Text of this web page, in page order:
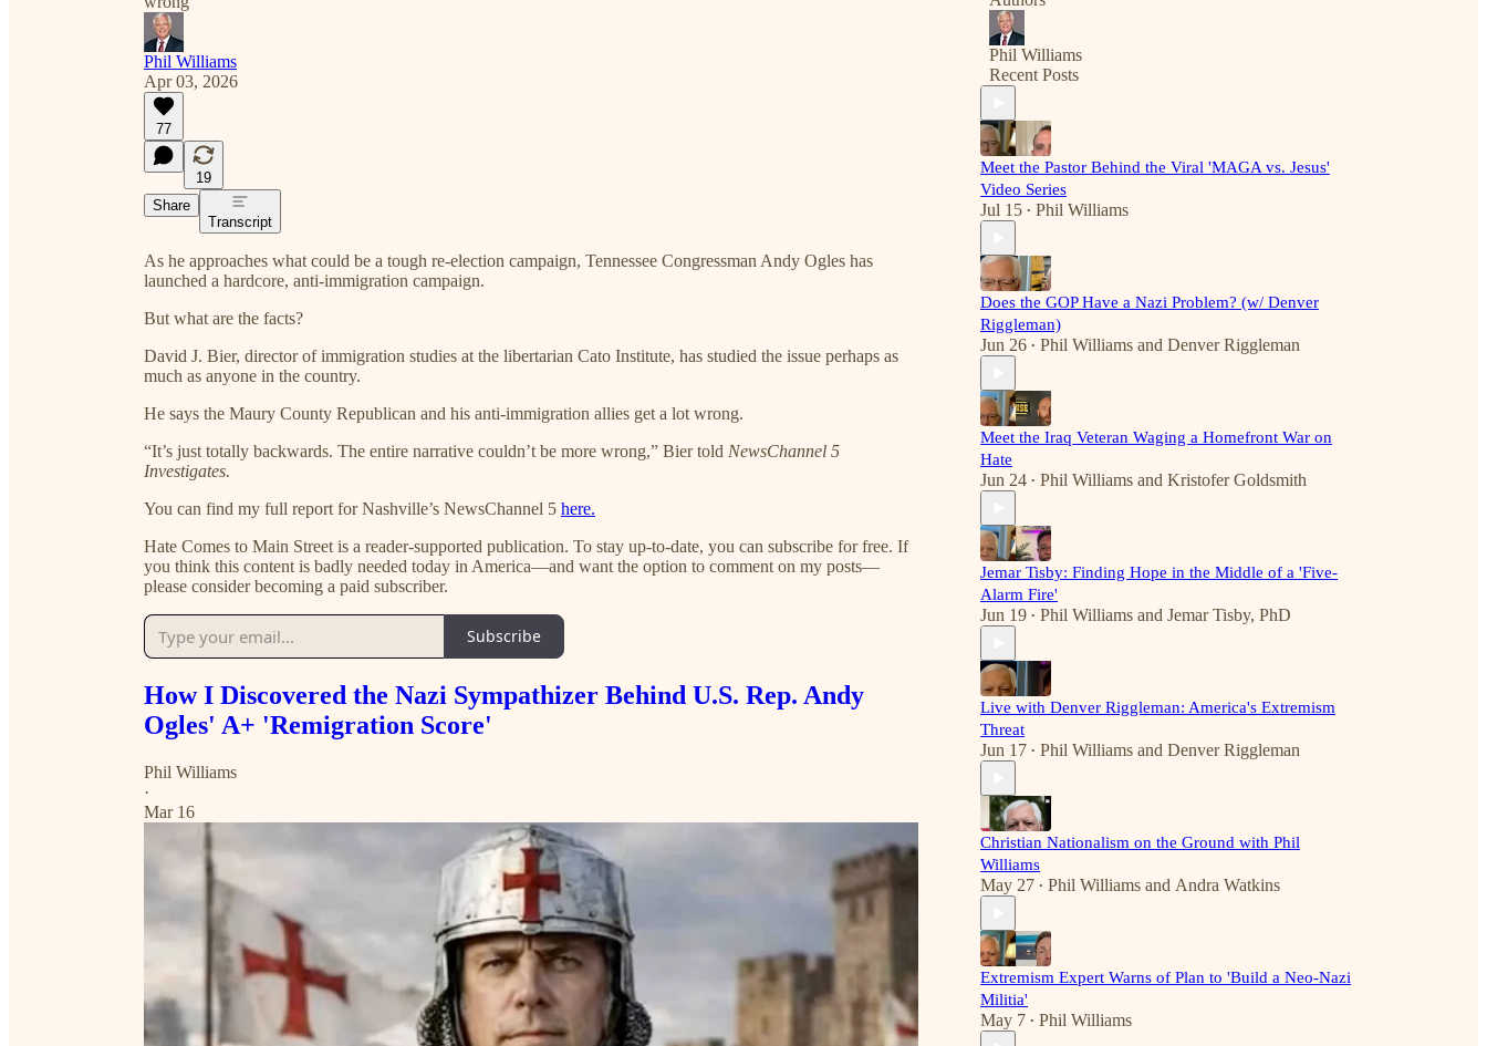
Phil Williams
Apr 03, 2026
77
19
Share
Transcript
As he approaches what could be a tough re-election campaign, Tennessee Congressman Andy Ogles has
launched a hardcore, anti-immigration campaign.
But what are the facts?
David J. Bier, director of immigration studies at the libertarian Cato Institute, has studied the issue perhaps as
much as anyone in the country.
He says the Maury County Republican and his anti-immigration allies get a lot wrong.
“It’s just totally backwards. The entire narrative couldn’t be more wrong,” Bier told NewsChannel 5
Investigates.
You can find my full report for Nashville’s NewsChannel 5 here.
Hate Comes to Main Street is a reader-supported publication. To stay up-to-date, you can subscribe for free. If
you think this content is badly needed today in America—and want the option to comment on my posts—
please consider becoming a paid subscriber.
Subscribe
How I Discovered the Nazi Sympathizer Behind U.S. Rep. Andy
Ogles' A+ 'Remigration Score'
Phil Williams
·
Mar 16
Phil Williams
Recent Posts
Meet the Pastor Behind the Viral 'MAGA vs. Jesus'
Video Series
Jul 15 • Phil Williams
Does the GOP Have a Nazi Problem? (w/ Denver
Riggleman)
Jun 26 • Phil Williams and Denver Riggleman
Meet the Iraq Veteran Waging a Homefront War on
Hate
Jun 24 • Phil Williams and Kristofer Goldsmith
Jemar Tisby: Finding Hope in the Middle of a 'Five-
Alarm Fire'
Jun 19 • Phil Williams and Jemar Tisby, PhD
Live with Denver Riggleman: America's Extremism
Threat
Jun 17 • Phil Williams and Denver Riggleman
Christian Nationalism on the Ground with Phil
Williams
May 27 • Phil Williams and Andra Watkins
Extremism Expert Warns of Plan to 'Build a Neo-Nazi
Militia'
May 7 • Phil Williams